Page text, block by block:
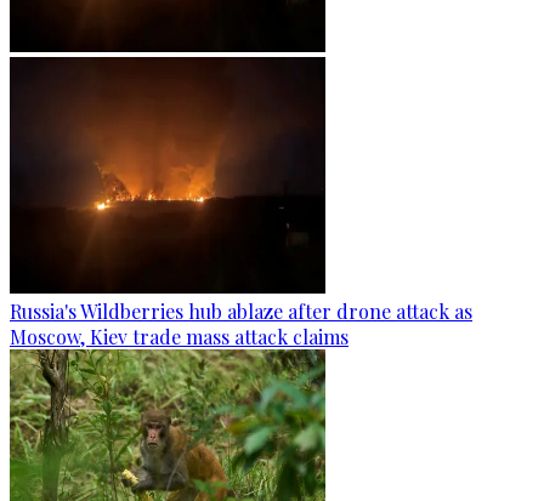
Russia's Wildberries hub ablaze after drone attack as
Moscow, Kiev trade mass attack claims